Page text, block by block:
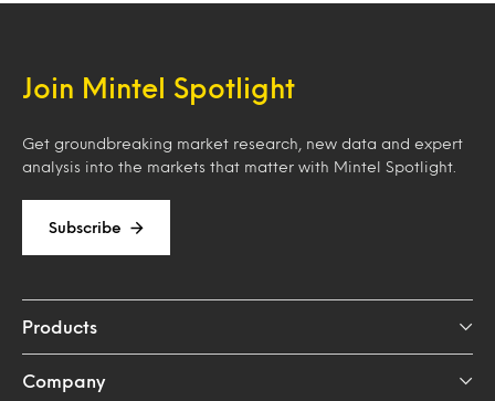
Join Mintel Spotlight
Get groundbreaking market research, new data and expert
analysis into the markets that matter with Mintel Spotlight.
Subscribe
Products
Company